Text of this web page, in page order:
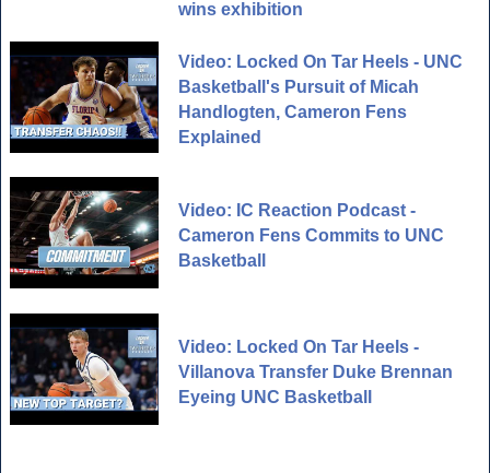
wins exhibition
Video: Locked On Tar Heels - UNC
Basketball's Pursuit of Micah
Handlogten, Cameron Fens
Explained
Video: IC Reaction Podcast -
Cameron Fens Commits to UNC
Basketball
Video: Locked On Tar Heels -
Villanova Transfer Duke Brennan
Eyeing UNC Basketball